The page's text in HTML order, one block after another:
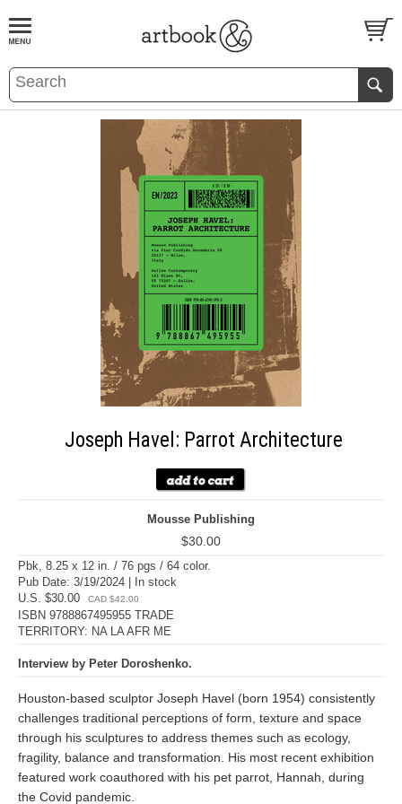
BOOKS EVENTS AND FEATURES
Joseph Havel: Parrot Architecture
Mousse Publishing
$30.00
Pbk, 8.25 x 12 in. / 76 pgs / 64 color.
Pub Date: 3/19/2024 | In stock
U.S. $30.00
CAD $42.00
ISBN 9788867495955 TRADE
TERRITORY: NA LA AFR ME
Interview by Peter Doroshenko.
Houston-based sculptor Joseph Havel (born 1954) consistently
challenges traditional perceptions of form, texture and space
through his sculptures to address themes such as ecology,
fragility, balance and transformation. His most recent exhibition
featured work coauthored with his pet parrot, Hannah, during
the Covid pandemic.